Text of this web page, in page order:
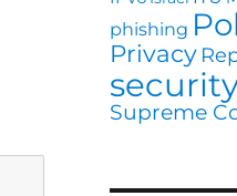
phishing
Privacy
Supreme